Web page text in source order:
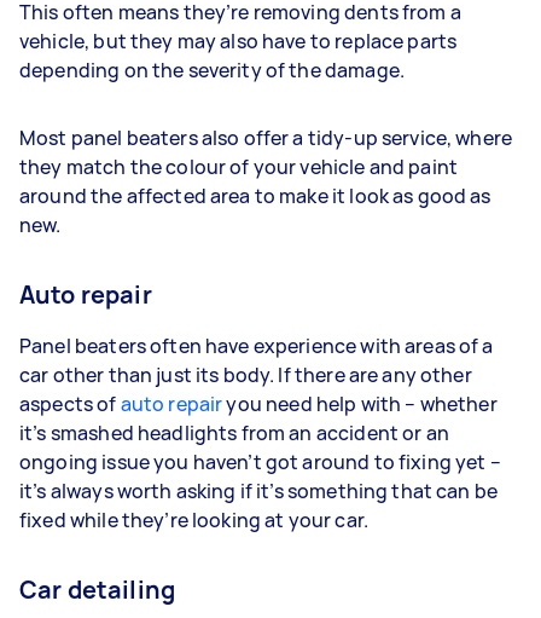
This often means they’re removing dents from a
vehicle, but they may also have to replace parts
depending on the severity of the damage.
Most panel beaters also offer a tidy-up service, where
they match the colour of your vehicle and paint
around the affected area to make it look as good as
new.
Auto repair
Panel beaters often have experience with areas of a
car other than just its body. If there are any other
aspects ofauto repairyou need help with – whether
it’s smashed headlights from an accident or an
ongoing issue you haven’t got around to fixing yet –
it’s always worth asking if it’s something that can be
fixed while they’re looking at your car.
Car detailing